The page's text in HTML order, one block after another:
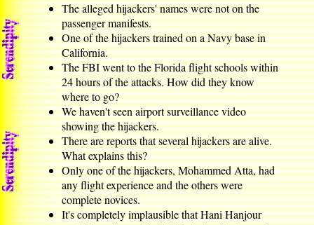
The alleged hijackers' names were not on the
passenger manifests.
One of the hijackers trained on a Navy base in
California.
The FBI went to the Florida flight schools within
24 hours of the attacks. How did they know
where to go?
We haven't seen airport surveillance video
showing the hijackers.
There are reports that several hijackers are alive.
What explains this?
Only one of the hijackers, Mohammed Atta, had
any flight experience and the others were
complete novices.
It's completely implausible that Hani Hanjour